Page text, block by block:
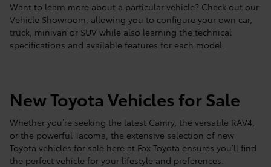
Want to learn more about a particular vehicle? Check out our
Vehicle Showroom, allowing you to configure your own car,
truck, minivan or SUV while also learning the technical
specifications and available features for each model.
New Toyota Vehicles for Sale
Whether you’re seeking the latest Camry, the versatile RAV4,
or the powerful Tacoma, the extensive selection of new
Toyota vehicles for sale here at Fox Toyota ensures you’ll find
the perfect vehicle for your lifestyle and preferences.